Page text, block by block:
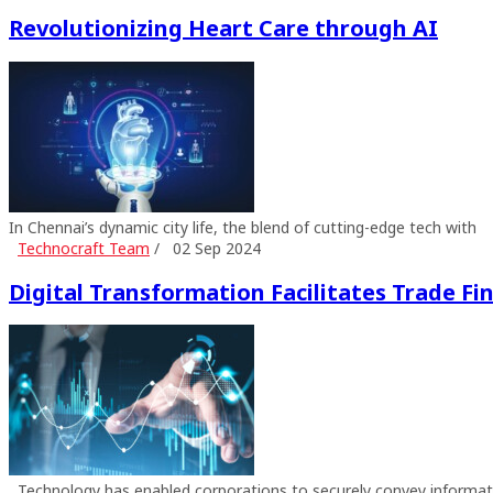
Revolutionizing Heart Care through AI
In Chennai’s dynamic city life, the blend of cutting-edge tech with
Technocraft Team / 02 Sep 2024
Digital Transformation Facilitates Trade